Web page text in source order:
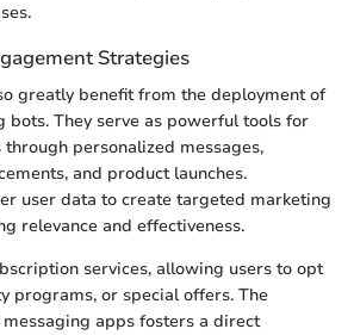
Strategies
greatly benefit from the deployment of
bots. They serve as powerful tools for
personalized messages,
and product launches.
user data to create targeted marketing
relevance and effectiveness.
services, allowing users to opt
programs, or special offers. The
apps fosters a direct